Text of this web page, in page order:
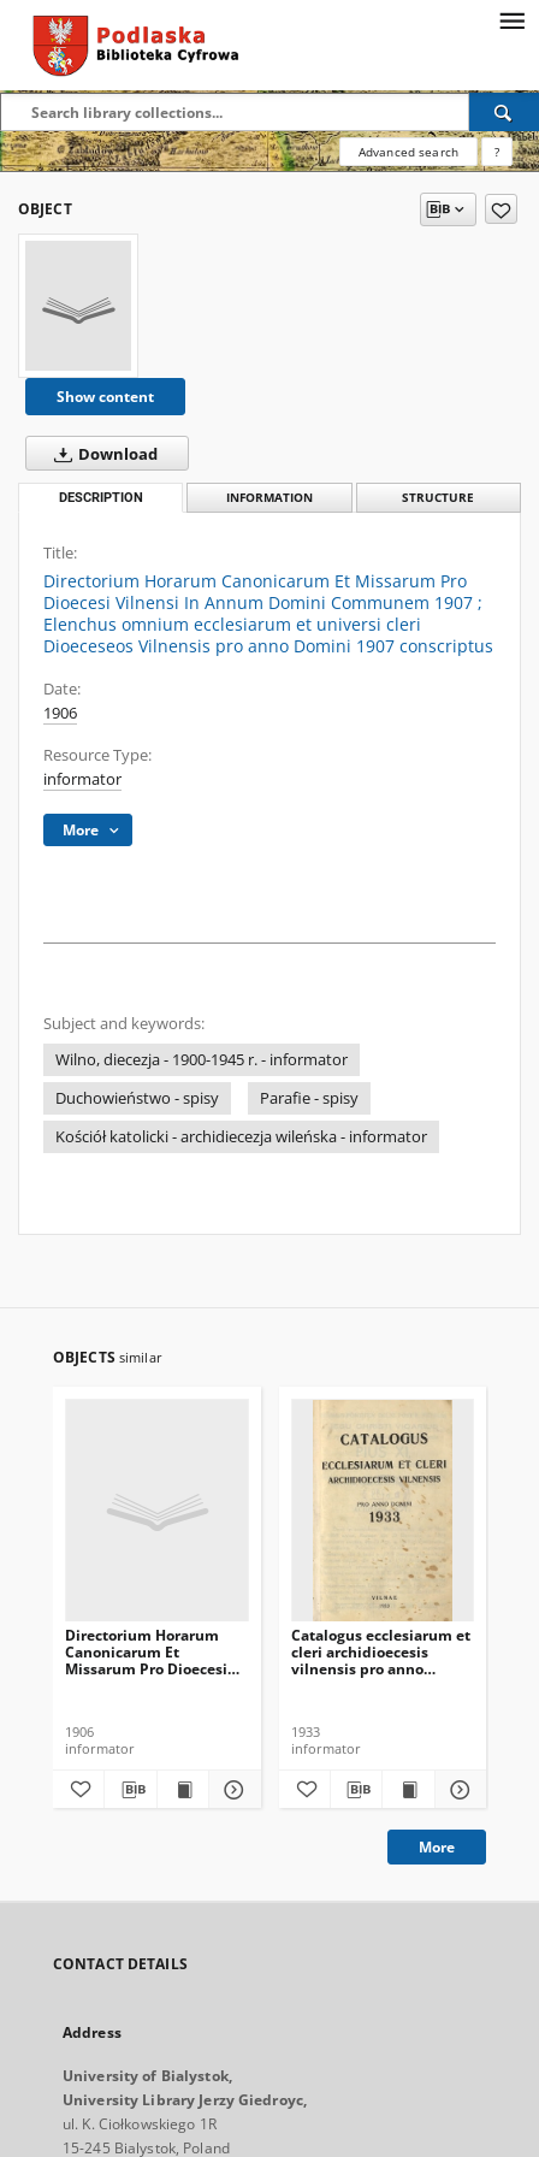
Advanced search ?
OBJECT
Show content
Download
DESCRIPTION INFORMATION STRUCTURE
Title:
Directorium Horarum Canonicarum Et Missarum Pro
Dioecesi Vilnensi In Annum Domini Communem 1907 ;
Elenchus omnium ecclesiarum et universi cleri
Dioeceseos Vilnensis pro anno Domini 1907 conscriptus
Date:
1906
Resource Type:
informator
More
Subject and keywords:
Wilno, diecezja - 1900-1945 r. - informator
Duchowieństwo - spisy
Parafie - spisy
Kościół katolicki - archidiecezja wileńska - informator
OBJECTS similar
Directorium Horarum
Canonicarum Et
Missarum Pro Dioecesi
1906
informator
Catalogus ecclesiarum et
cleri archidioecesis
vilnensis pro anno
1933
informator
More
CONTACT DETAILS
Address
University of Bialystok,
University Library Jerzy Giedroyc,
ul. K. Ciołkowskiego 1R
15-245 Bialystok, Poland